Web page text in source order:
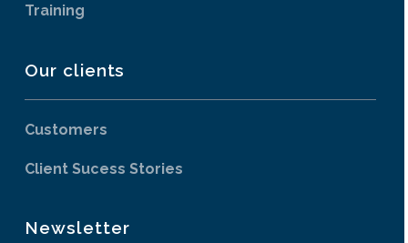
Training
Our clients
Customers
Client Sucess Stories
Newsletter